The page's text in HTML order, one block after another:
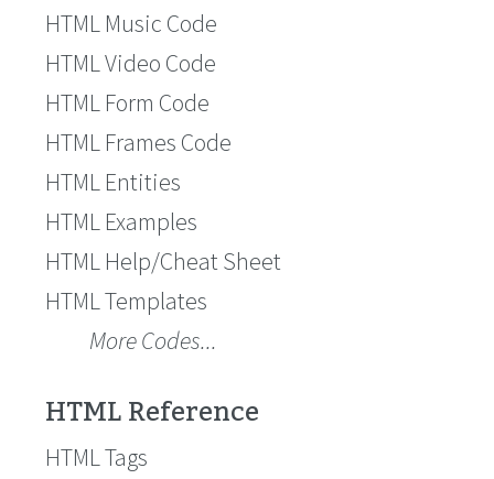
HTML Music Code
HTML Video Code
HTML Form Code
HTML Frames Code
HTML Entities
HTML Examples
HTML Help/Cheat Sheet
HTML Templates
More Codes...
HTML Reference
HTML Tags